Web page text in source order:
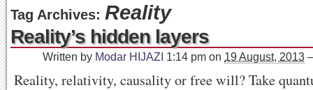
Tag Archives: Reality
Reality’s hidden layers
Written by Modar HIJAZI 1:14 pm on 19 August, 2013
Reality, relativity, causality or free will? Take